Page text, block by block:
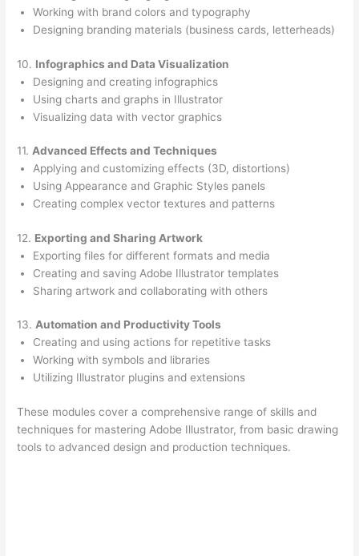
Working with brand colors and typography
Designing branding materials (business cards, letterheads)
10. Infographics and Data Visualization
Designing and creating infographics
Using charts and graphs in Illustrator
Visualizing data with vector graphics
11. Advanced Effects and Techniques
Applying and customizing effects (3D, distortions)
Using Appearance and Graphic Styles panels
Creating complex vector textures and patterns
12. Exporting and Sharing Artwork
Exporting files for different formats and media
Creating and saving Adobe Illustrator templates
Sharing artwork and collaborating with others
13. Automation and Productivity Tools
Creating and using actions for repetitive tasks
Working with symbols and libraries
Utilizing Illustrator plugins and extensions
These modules cover a comprehensive range of skills and
techniques for mastering Adobe Illustrator, from basic drawing
tools to advanced design and production techniques.